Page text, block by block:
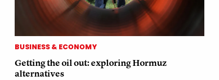
BUSINESS & ECONOMY
Getting the oil out: exploring Hormuz
alternatives